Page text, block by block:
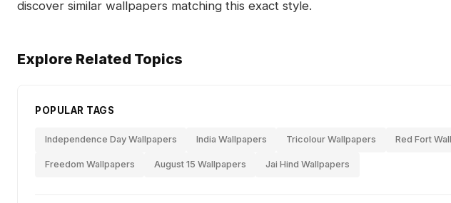
discover similar wallpapers matching this exact style.
Explore Related Topics
POPULAR TAGS
Independence Day Wallpapers India Wallpapers Tricolour Wallpapers Red Fort
Freedom Wallpapers August 15 Wallpapers Jai Hind Wallpapers